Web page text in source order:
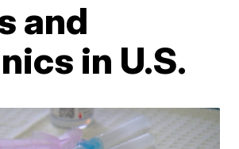
and
in U.S.